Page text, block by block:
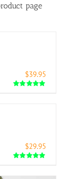
page
$39.95
$29.95